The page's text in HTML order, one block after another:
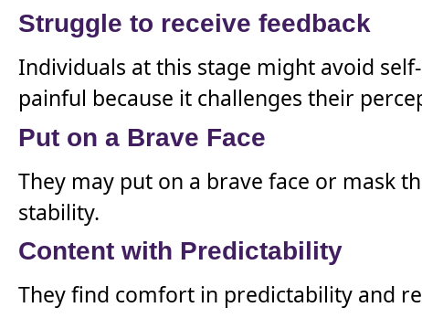
Struggle to receive feedback
Individuals at this stage might avoid
painful because it challenges their
Put on a Brave Face
They may put on a brave face or mask
stability.
Content with Predictability
They find comfort in predictability and